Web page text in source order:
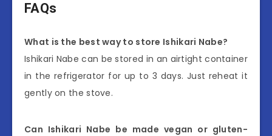
FAQs
What is the best way to store Ishikari Nabe?
Ishikari Nabe can be stored in an airtight container
in the refrigerator for up to 3 days. Just reheat it
gently on the stove.
Can Ishikari Nabe be made vegan or gluten-